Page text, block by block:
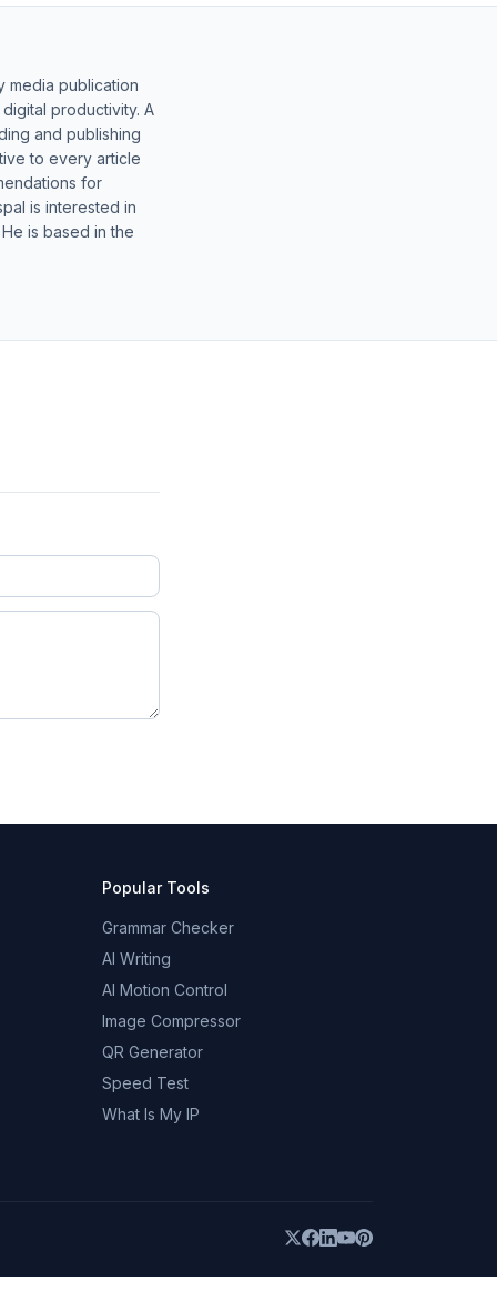
media publication
productivity. A
and publishing
to every article
for
is interested in
is based in the
Popular Tools
Grammar Checker
AI Writing
AI Motion Control
Image Compressor
QR Generator
Speed Test
What Is My IP